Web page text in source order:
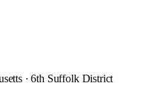
· 6th Suffolk District